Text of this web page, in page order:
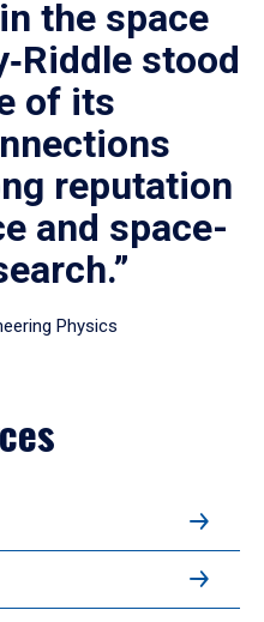
the space
stood
of its
reputation
and space-
Physics